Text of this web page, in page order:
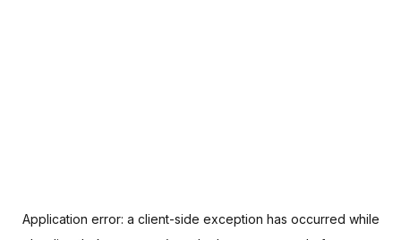
Application error: a client-side exception has occurred while